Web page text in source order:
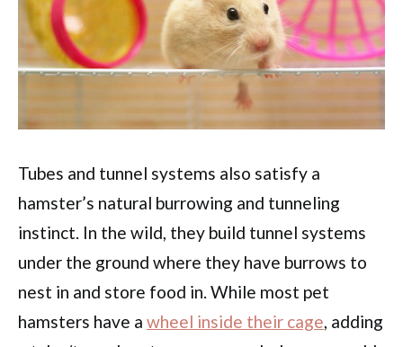
Tubes and tunnel systems also satisfy a
hamster’s natural burrowing and tunneling
instinct. In the wild, they build tunnel systems
under the ground where they have burrows to
nest in and store food in. While most pet
hamsters have a wheel inside their cage, adding